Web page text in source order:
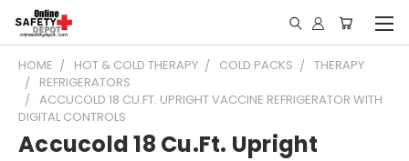
HOME HOT & COLD THERAPY COLD PACKS
THERAPY
REFRIGERATORS
ACCUCOLD 18 CU.FT. UPRIGHT VACCINE REFRIGERATOR WITH
DIGITAL CONTROLS
Accucold 18 Cu.Ft. Upright